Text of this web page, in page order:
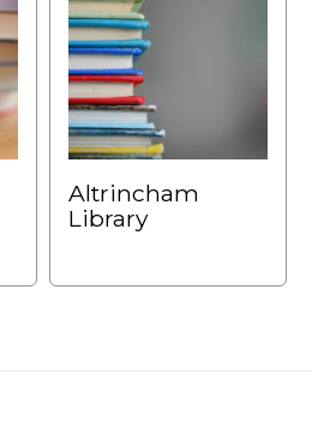
Altrincham
Library